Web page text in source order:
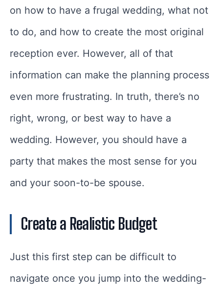
on how to have a frugal wedding, what not
to do, and how to create the most original
reception ever. However, all of that
information can make the planning process
even more frustrating. In truth, there’s no
right, wrong, or best way to have a
wedding. However, you should have a
party that makes the most sense for you
and your soon-to-be spouse.
Create a Realistic Budget
Just this first step can be difficult to
navigate once you jump into the wedding-